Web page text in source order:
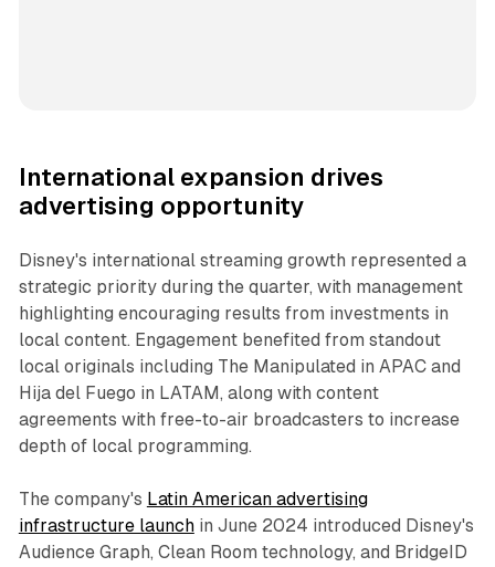
International expansion drives
advertising opportunity
Disney's international streaming growth represented a
strategic priority during the quarter, with management
highlighting encouraging results from investments in
local content. Engagement benefited from standout
local originals including The Manipulated in APAC and
Hija del Fuego in LATAM, along with content
agreements with free-to-air broadcasters to increase
depth of local programming.
The company's Latin American advertising
infrastructure launchin June 2024 introduced Disney's
Audience Graph, Clean Room technology, and BridgeID